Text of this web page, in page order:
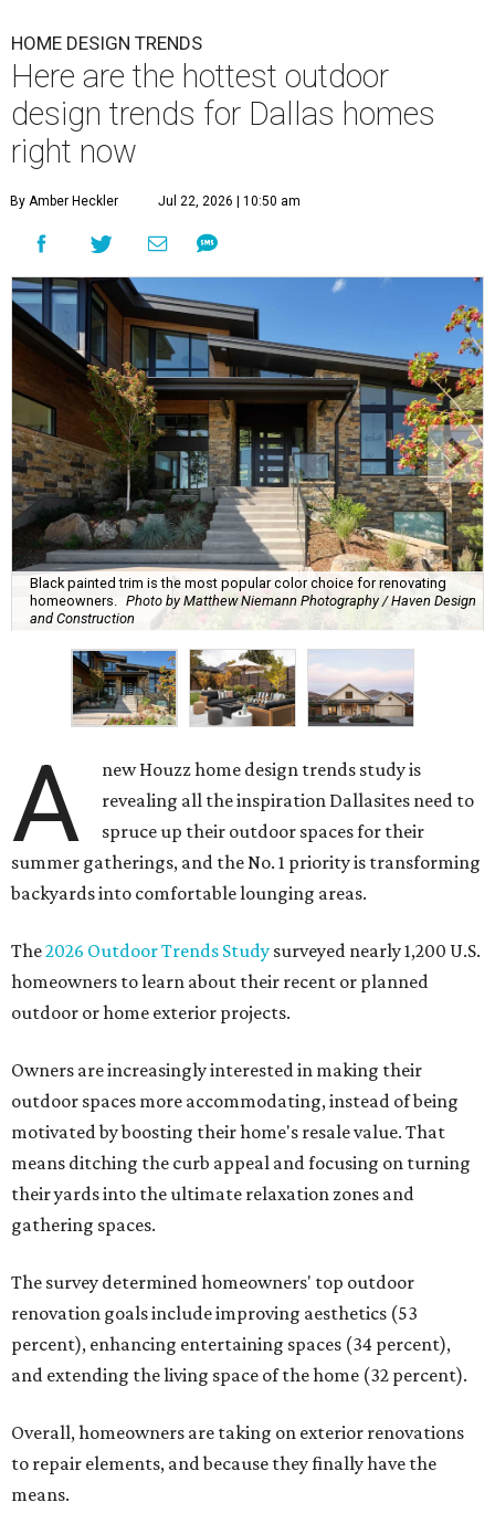
HOME DESIGN TRENDS
Here are the hottest outdoor
design trends for Dallas homes
right now
By Amber Heckler Jul 22, 2026 | 10:50 am
Black painted trim is the most popular color choice for renovating
homeowners.
Photo by Matthew Niemann Photography / Haven Design
and Construction
A
new Houzz home design trends study is
revealing all the inspiration Dallasites need to
spruce up their outdoor spaces for their
summer gatherings, and the No. 1 priority is transforming
backyards into comfortable lounging areas.
The2026 Outdoor Trends Study surveyed nearly 1,200 U.S.
homeowners to learn about their recent or planned
outdoor or home exterior projects.
Owners are increasingly interested in making their
outdoor spaces more accommodating, instead of being
motivated by boosting their home's resale value. That
means ditching the curb appeal and focusing on turning
their yards into the ultimate relaxation zones and
gathering spaces.
The survey determined homeowners' top outdoor
renovation goals include improving aesthetics (53
percent), enhancing entertaining spaces (34 percent),
and extending the living space of the home (32 percent).
Overall, homeowners are taking on exterior renovations
to repair elements, and because they finally have the
means.